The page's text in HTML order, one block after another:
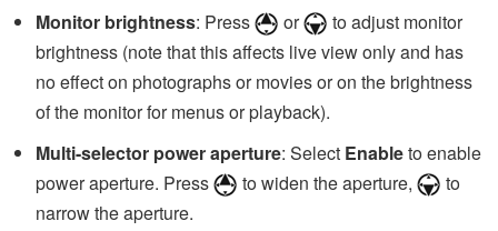
Monitor brightness: Press or
to adjust monitor
brightness (note that this affects live view only and has
no effect on photographs or movies or on the brightness
of the monitor for menus or playback).
Multi-selector power aperture: Select Enableto enable
power aperture. Press
to widen the aperture,
to
narrow the aperture.